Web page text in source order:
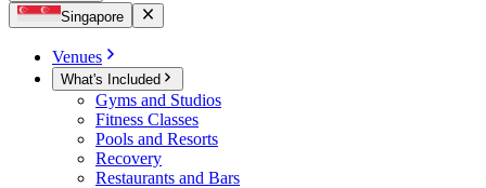
Singapore
Venues
What's Included
Gyms and Studios
Fitness Classes
Pools and Resorts
Recovery
Restaurants and Bars